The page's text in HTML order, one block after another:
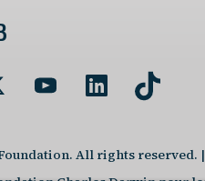
All rights reserved.